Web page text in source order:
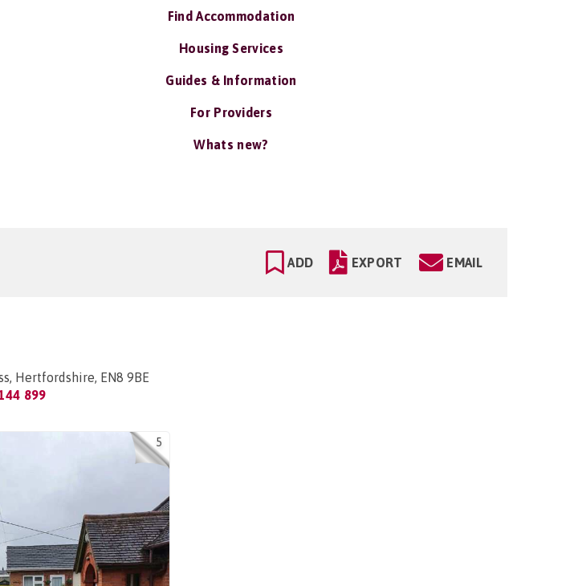
Find Accommodation
Housing Services
Guides & Information
For Providers
Whats new?
ADD EXPORT EMAIL
Hertfordshire, EN8 9BE
899
5